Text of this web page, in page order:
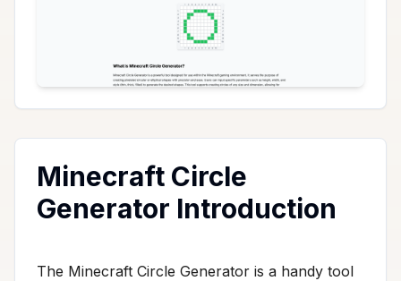
Minecraft Circle
Generator Introduction
The Minecraft Circle Generator is a handy tool